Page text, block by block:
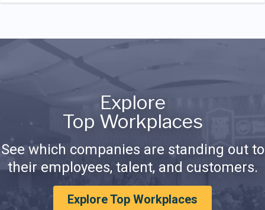
Explore
Top Workplaces
See which companies are standing out to
their employees, talent, and customers.
Explore Top Workplaces